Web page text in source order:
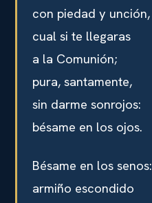
con piedad y unción,
cual si te llegaras
a la Comunión;
pura, santamente,
sin darme sonrojos:
bésame en los ojos.
Bésame en los senos:
armiño escondido